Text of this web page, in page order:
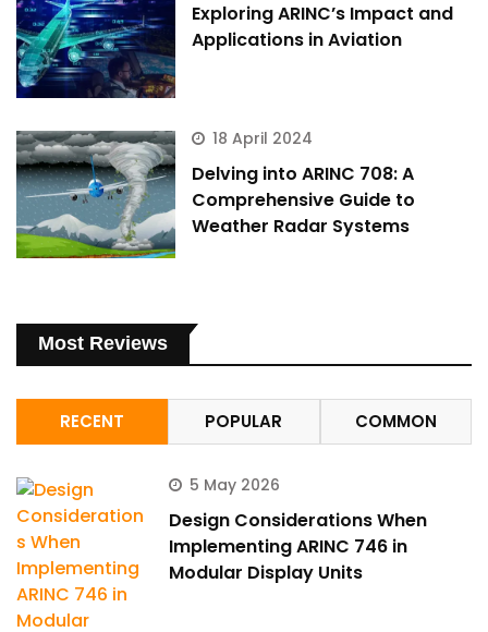
Exploring ARINC’s Impact and
Applications in Aviation
18 April 2024
Delving into ARINC 708: A
Comprehensive Guide to
Weather Radar Systems
Most Reviews
RECENT POPULAR COMMON
5 May 2026
Design Considerations When
Implementing ARINC 746 in
Modular Display Units